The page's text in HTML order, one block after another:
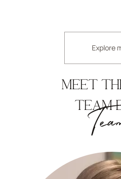
Explore
MEET
TEAM